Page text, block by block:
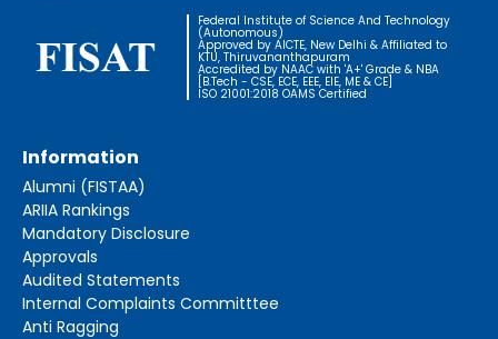
Federal Institute of Science And Technology
(Autonomous)
Approved by AICTE, New Delhi & Affiliated to
KTU, Thiruvananthapuram
Accredited by NAAC with 'A+' Grade & NBA
[B.Tech - CSE, ECE, EEE, EIE, ME & CE]
ISO 21001:2018 OAMS Certified
Information
Alumni (FISTAA)
ARIIA Rankings
Mandatory Disclosure
Approvals
Audited Statements
Internal Complaints Committtee
Anti Ragging